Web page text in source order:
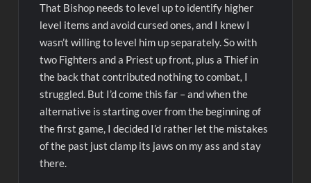
That Bishop needs to level up to identify higher
level items and avoid cursed ones, and I knew I
wasn’t willing to level him up separately. So with
two Fighters and a Priest up front, plus a Thief in
the back that contributed nothing to combat, I
struggled. But I’d come this far – and when the
alternative is starting over from the beginning of
the first game, I decided I’d rather let the mistakes
of the past just clamp its jaws on my ass and stay
there.